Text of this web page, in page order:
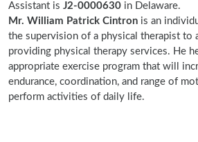
Assistant is J2-0000630 in Delaware.
Mr. William Patrick Cintron is an
the supervision of a physical therapist to
providing physical therapy services. He
appropriate exercise program that will
endurance, coordination, and range of
perform activities of daily life.